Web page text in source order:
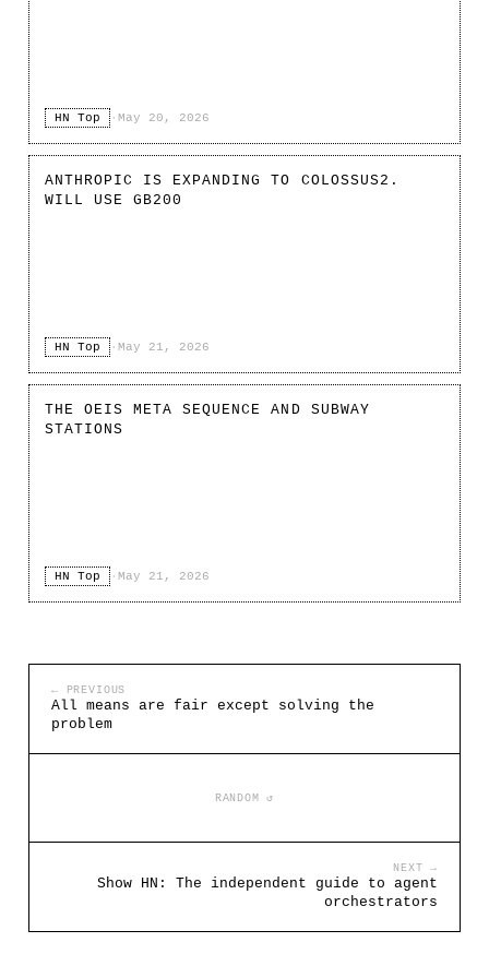
HN Top · May 20, 2026
ANTHROPIC IS EXPANDING TO COLOSSUS2.
WILL USE GB200
HN Top · May 21, 2026
THE OEIS META SEQUENCE AND SUBWAY
STATIONS
HN Top · May 21, 2026
← PREVIOUS
All means are fair except solving the
problem
RANDOM ↺
NEXT →
Show HN: The independent guide to agent
orchestrators